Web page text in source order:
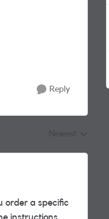
Reply
order a specific